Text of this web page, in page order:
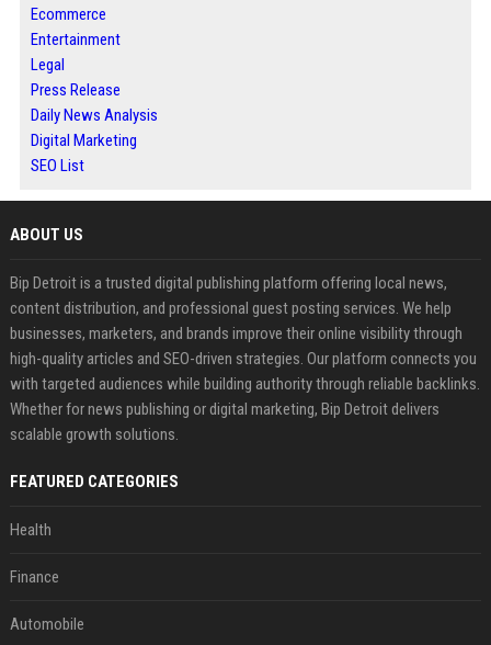
Ecommerce
Entertainment
Legal
Press Release
Daily News Analysis
Digital Marketing
SEO List
ABOUT US
Bip Detroit is a trusted digital publishing platform offering local news,
content distribution, and professional guest posting services. We help
businesses, marketers, and brands improve their online visibility through
high-quality articles and SEO-driven strategies. Our platform connects you
with targeted audiences while building authority through reliable backlinks.
Whether for news publishing or digital marketing, Bip Detroit delivers
scalable growth solutions.
FEATURED CATEGORIES
Health
Finance
Automobile